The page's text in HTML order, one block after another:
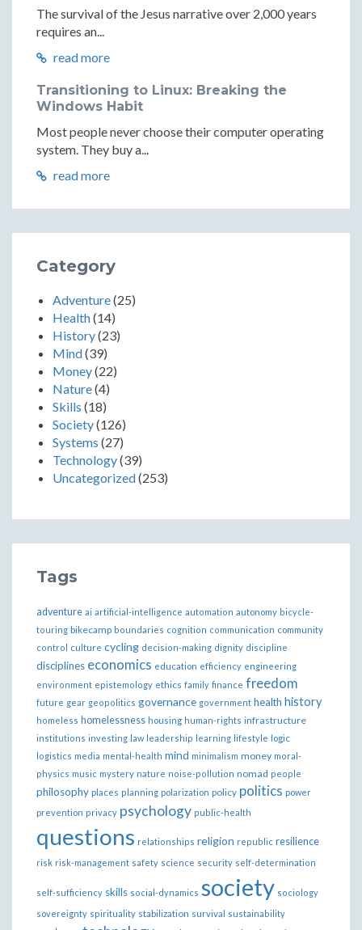
The survival of the Jesus narrative over 2,000 years
requires an...
read more
Transitioning to Linux: Breaking the
Windows Habit
Most people never choose their computer operating
system. They buy a...
read more
Category
Adventure(25)
Health(14)
History(23)
Mind(39)
Money(22)
Nature(4)
Skills (18)
Society(126)
Systems (27)
Technology(39)
Uncategorized(253)
Tags
adventure ai artificial-intelligence automation autonomy bicycle-
touring bikecamp boundaries cognition communication community
control culture cycling decision-making dignity discipline
disciplines economics education efficiency engineering
environment epistemology ethics family finance freedom
future gear geopolitics governance government health history
homeless homelessness housing human-rights infrastructure
institutions investing law leadership learning lifestyle logic
logistics media mental-health mind minimalism money moral-
physics music mystery nature noise-pollution nomad people
philosophy places planning polarization policy politics power
prevention privacy psychology public-health
questions relationships religion republic resilience
risk risk-management safety science security self-determination
self-sufficiency skills social-dynamics society sociology
sovereignty spirituality stabilization survival sustainability